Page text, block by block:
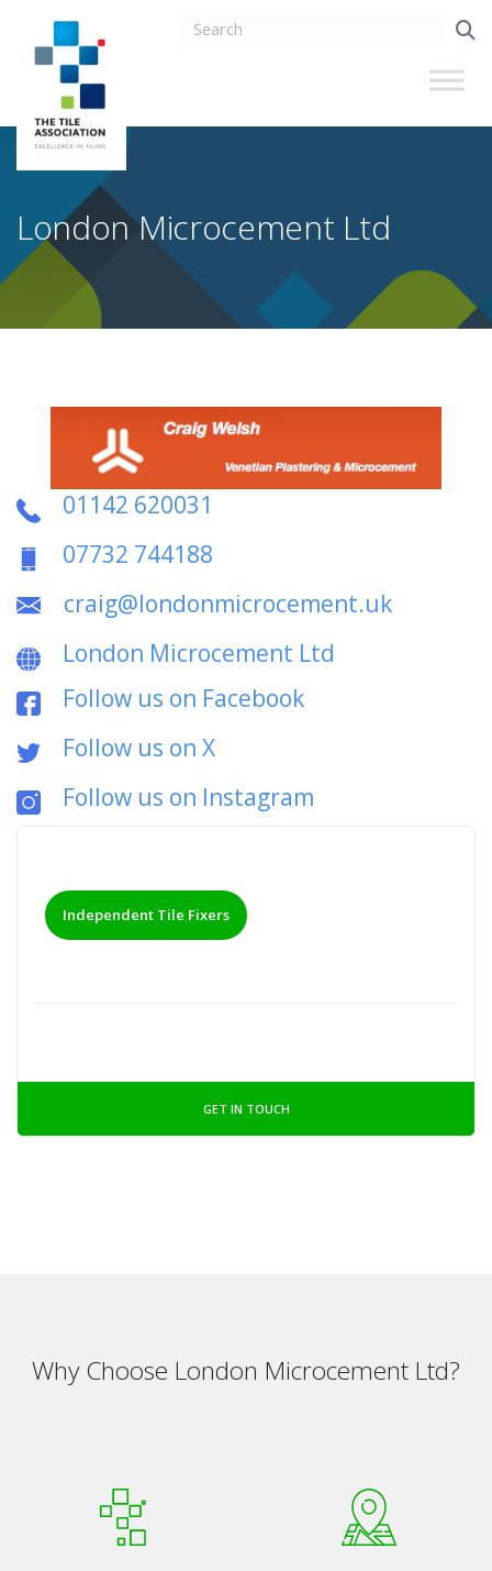
London Microcement Ltd
01142 620031
07732 744188
craig@londonmicrocement.uk
London Microcement Ltd
Follow us on Facebook
Follow us on X
Follow us on Instagram
Independent Tile Fixers
GET IN TOUCH
Why Choose London Microcement Ltd?